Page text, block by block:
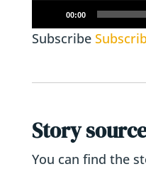
Audio
Player
00:00
Subscribe
Story
You can find the